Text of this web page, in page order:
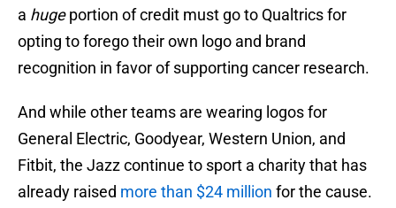
a hugeportion of credit must go to Qualtrics for
opting to forego their own logo and brand
recognition in favor of supporting cancer research.
And while other teams are wearing logos for
General Electric, Goodyear, Western Union, and
Fitbit, the Jazz continue to sport a charity that has
already raised more than $24 million for the cause.